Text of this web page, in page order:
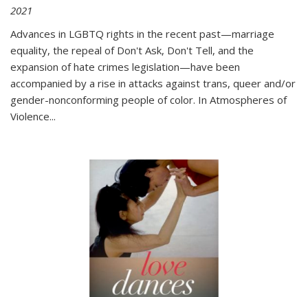
2021
Advances in LGBTQ rights in the recent past—marriage
equality, the repeal of Don't Ask, Don't Tell, and the
expansion of hate crimes legislation—have been
accompanied by a rise in attacks against trans, queer and/or
gender-nonconforming people of color. In Atmospheres of
Violence...